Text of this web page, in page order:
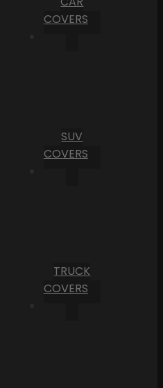
COVERS
SUV
COVERS
TRUCK
COVERS